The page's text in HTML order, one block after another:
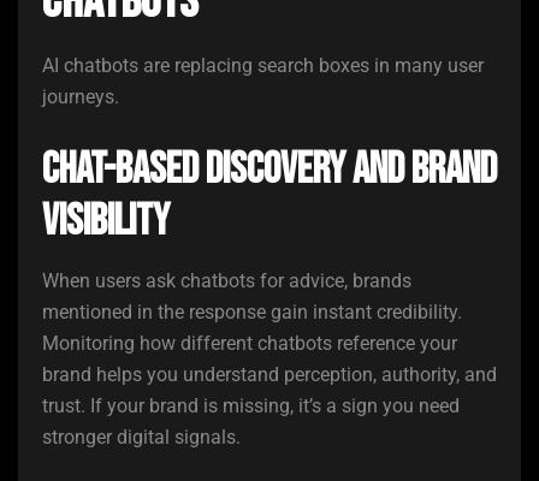
AI chatbots are replacing search boxes in many user
journeys.
Chat-Based Discovery and Brand
Visibility
When users ask chatbots for advice, brands
mentioned in the response gain instant credibility.
Monitoring how different chatbots reference your
brand helps you understand perception, authority, and
trust. If your brand is missing, it’s a sign you need
stronger digital signals.